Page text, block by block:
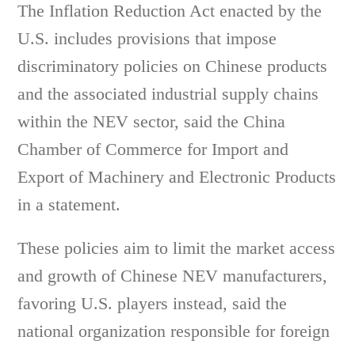
The Inflation Reduction Act enacted by the
U.S. includes provisions that impose
discriminatory policies on Chinese products
and the associated industrial supply chains
within the NEV sector, said the China
Chamber of Commerce for Import and
Export of Machinery and Electronic Products
in a statement.
These policies aim to limit the market access
and growth of Chinese NEV manufacturers,
favoring U.S. players instead, said the
national organization responsible for foreign